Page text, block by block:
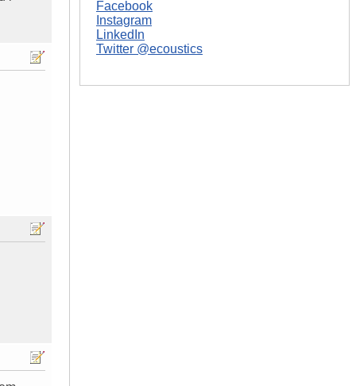
Facebook
Instagram
LinkedIn
Twitter @ecoustics